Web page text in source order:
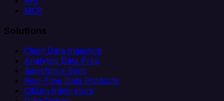
MCP
Solutions
Client Data Ingestion
Analytics Data Prep
Salesforce Sync
Real-Time Data Products
Citizen Integrators